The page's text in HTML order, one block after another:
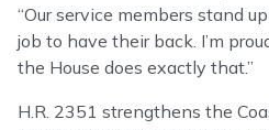
“Our service members stand
job to have their back. I’m
the House does exactly that.”
H.R. 2351 strengthens the